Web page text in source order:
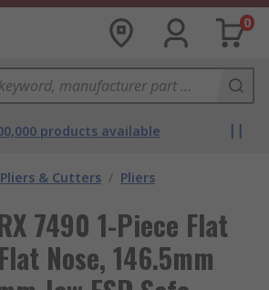
0
products available
Pliers & Cutters / Pliers
7490 1-Piece Flat
Nose, 146.5mm